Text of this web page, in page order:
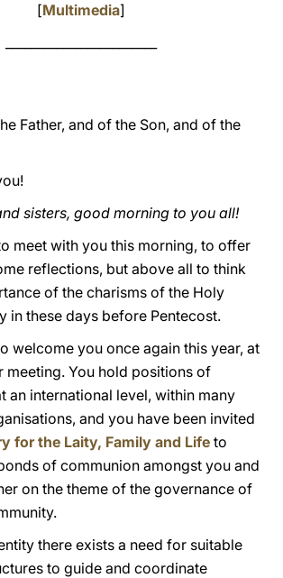
[Multimedia]
Father, and of the Son, and of the
sisters, good morning to you all!
meet with you this morning, to offer
reflections, but above all to think
of the charisms of the Holy
in these days before Pentecost.
welcome you once again this year, at
meeting. You hold positions of
an international level, within many
and you have been invited
for the Laity, Family and Life to
of communion amongst you and
on the theme of the governance of
there exists a need for suitable
to guide and coordinate